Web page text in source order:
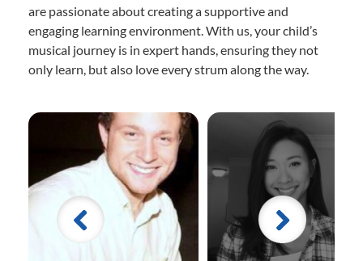
are passionate about creating a supportive and
engaging learning environment. With us, your child’s
musical journey is in expert hands, ensuring they not
only learn, but also love every strum along the way.